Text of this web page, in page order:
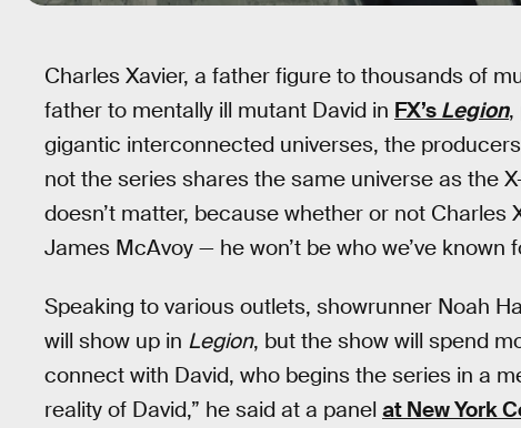
Charles Xavier, a father figure to thousands of
father to mentally ill mutant David in FX’s Legion,
gigantic interconnected universes, the
not the series shares the same universe as the
doesn’t matter, because whether or not
James McAvoy — he won’t be who we’ve known
Speaking to various outlets, showrunner Noah
will show up in Legion, but the show will spend
connect with David, who begins the series in a
reality of David,” he said at a panel at New York